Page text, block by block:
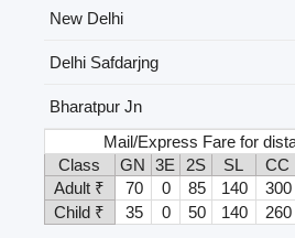
New Delhi
Delhi Safdarjng
Bharatpur Jn
Mail/Express Fare for
Class
GN 3E 2S SL CC
Adult ₹
70 0 85 140 300
Child ₹
35 0 50 140 260